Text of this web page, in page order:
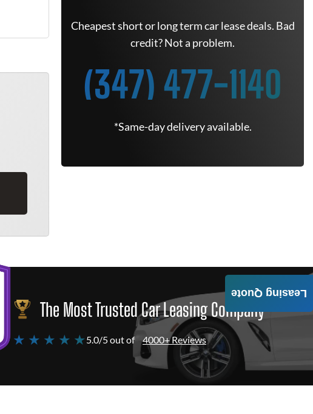
Cheapest short or long term car lease deals. Bad
credit? Not a problem.
(347) 477-1140
*Same-day delivery available.
The Most Trusted Car Leasing Company
★ ★ ★ ★ ★5.0/5 out of 4000+ Reviews
Leasing Quote